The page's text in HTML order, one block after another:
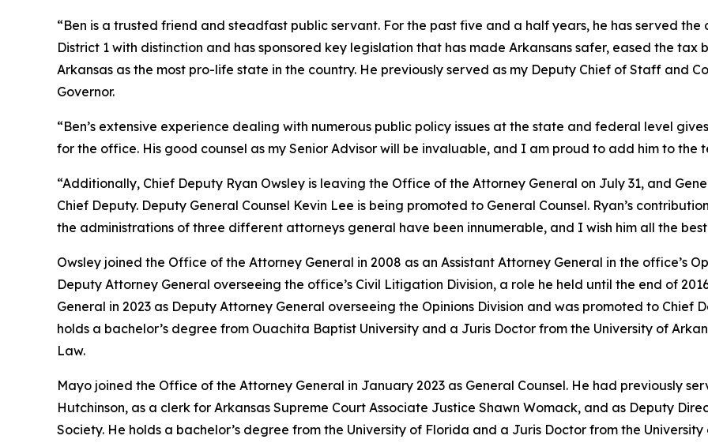
“Ben is a trusted friend and steadfast public servant. For the past five and a half years, he has served the
District 1 with distinction and has sponsored key legislation that has made Arkansans safer, eased the tax
Arkansas as the most pro-life state in the country. He previously served as my Deputy Chief of Staff and
Governor.
“Ben’s extensive experience dealing with numerous public policy issues at the state and federal level
for the office. His good counsel as my Senior Advisor will be invaluable, and I am proud to add him to the
“Additionally, Chief Deputy Ryan Owsley is leaving the Office of the Attorney General on July 31, and
Chief Deputy. Deputy General Counsel Kevin Lee is being promoted to General Counsel. Ryan’s
the administrations of three different attorneys general have been innumerable, and I wish him all the
Owsley joined the Office of the Attorney General in 2008 as an Assistant Attorney General in the office’s
Deputy Attorney General overseeing the office’s Civil Litigation Division, a role he held until the end of
General in 2023 as Deputy Attorney General overseeing the Opinions Division and was promoted to Chief
holds a bachelor’s degree from Ouachita Baptist University and a Juris Doctor from the University of
Law.
Mayo joined the Office of the Attorney General in January 2023 as General Counsel. He had previously
Hutchinson, as a clerk for Arkansas Supreme Court Associate Justice Shawn Womack, and as Deputy
Society. He holds a bachelor’s degree from the University of Florida and a Juris Doctor from the